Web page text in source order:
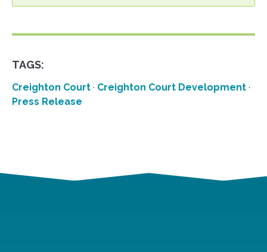
TAGS:
Creighton Court · Creighton Court Development ·
Press Release